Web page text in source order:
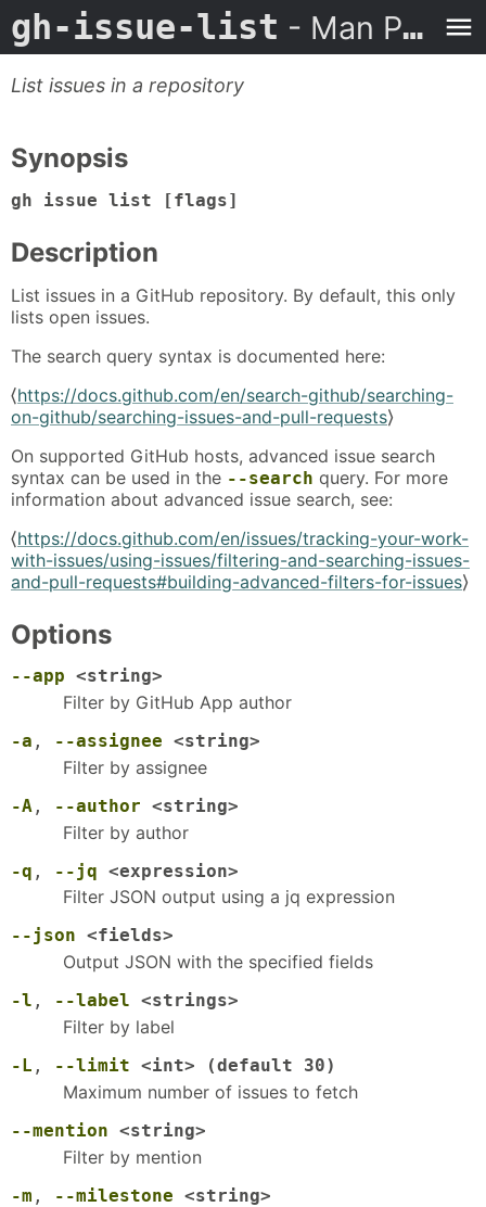
gh-issue-list - Man Page
List issues in a repository
Synopsis
gh issue list [flags]
Description
List issues in a GitHub repository. By default, this only
lists open issues.
The search query syntax is documented here:
⟨https://docs.github.com/en/search-github/searching-
on-github/searching-issues-and-pull-requests⟩
On supported GitHub hosts, advanced issue search
syntax can be used in the --search query. For more
information about advanced issue search, see:
⟨https://docs.github.com/en/issues/tracking-your-work-
with-issues/using-issues/filtering-and-searching-issues-
and-pull-requests#building-advanced-filters-for-issues⟩
Options
--app <string>
Filter by GitHub App author
-a , --assignee <string>
Filter by assignee
-A , --author <string>
Filter by author
-q , --jq <expression>
Filter JSON output using a jq expression
--json <fields>
Output JSON with the specified fields
-l , --label <strings>
Filter by label
-L , --limit <int> (default 30)
Maximum number of issues to fetch
--mention <string>
Filter by mention
-m , --milestone <string>